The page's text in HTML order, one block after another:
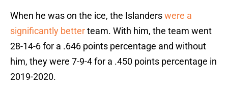
When he was on the ice, the Islanderswere a
significantly betterteam. With him, the team went
28-14-6 for a .646 points percentage and without
him, they were 7-9-4 for a .450 points percentage in
2019-2020.